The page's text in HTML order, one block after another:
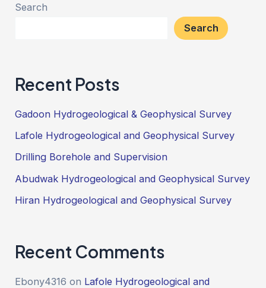
Search
Search
Recent Posts
Gadoon Hydrogeological & Geophysical Survey
Lafole Hydrogeological and Geophysical Survey
Drilling Borehole and Supervision
Abudwak Hydrogeological and Geophysical Survey
Hiran Hydrogeological and Geophysical Survey
Recent Comments
Ebony4316 on Lafole Hydrogeological and